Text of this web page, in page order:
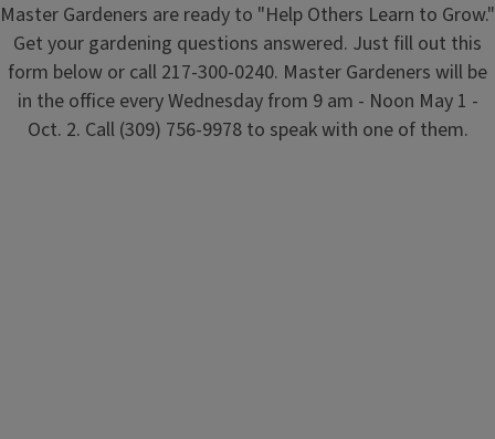
Master Gardeners are ready to "Help Others Learn to Grow."
Get your gardening questions answered. Just fill out this
form below or call 217-300-0240. Master Gardeners will be
in the office every Wednesday from 9 am - Noon May 1 -
Oct. 2. Call (309) 756-9978 to speak with one of them.